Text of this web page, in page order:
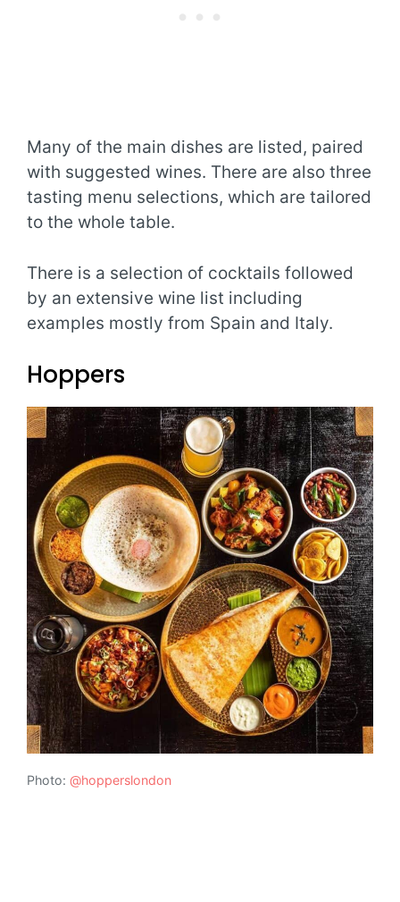
Many of the main dishes are listed, paired
with suggested wines. There are also three
tasting menu selections, which are tailored
to the whole table.
There is a selection of cocktails followed
by an extensive wine list including
examples mostly from Spain and Italy.
Hoppers
Photo: @hopperslondon